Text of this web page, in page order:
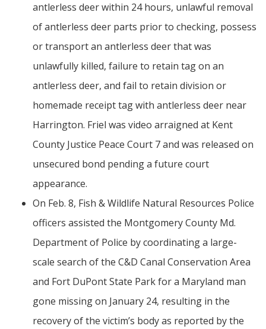
antlerless deer within 24 hours, unlawful removal
of antlerless deer parts prior to checking, possess
or transport an antlerless deer that was
unlawfully killed, failure to retain tag on an
antlerless deer, and fail to retain division or
homemade receipt tag with antlerless deer near
Harrington. Friel was video arraigned at Kent
County Justice Peace Court 7 and was released on
unsecured bond pending a future court
appearance.
On Feb. 8, Fish & Wildlife Natural Resources Police
officers assisted the Montgomery County Md.
Department of Police by coordinating a large-
scale search of the C&D Canal Conservation Area
and Fort DuPont State Park for a Maryland man
gone missing on January 24, resulting in the
recovery of the victim’s body as reported by the